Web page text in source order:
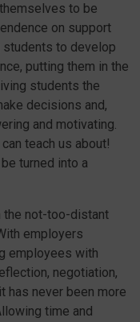
to be
on support
students to develop
putting them in the
students the
decisions and,
and motivating.
teach us about!
turned into a
the not-too-distant
employers
employees with
negotiation,
has never been more
time and